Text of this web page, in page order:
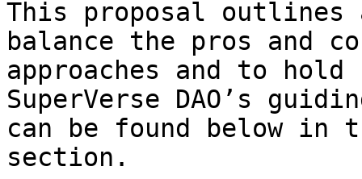
This proposal
balance the pros and
approaches and to
SuperVerse DAO’s
can be found below
section.